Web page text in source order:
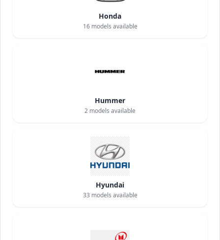
Honda
16models available
Hummer
2 models available
Hyundai
33 models available